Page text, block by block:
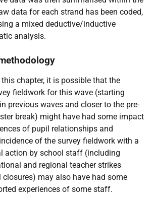
data for each strand has been coded,
a mixed deductive/inductive
analysis.
chapter, it is possible that the
fieldwork for this wave (starting
previous waves and closer to the pre-
break) might have had some impact
of pupil relationships and
of the survey fieldwork with a
action by school staff (including
and regional teacher strikes
may also have had some
experiences of some staff.